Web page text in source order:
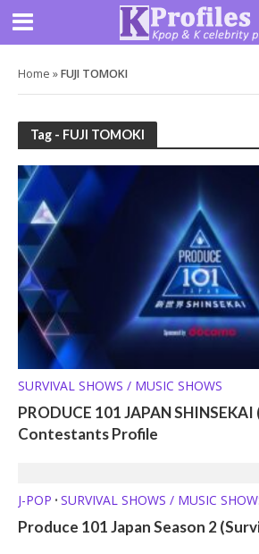
Home »FUJI TOMOKI
Tag - FUJI TOMOKI
SURVIVAL SHOWS / MUSIC SHOWS
PRODUCE 101 JAPAN
Contestants Profile
J-POP • SURVIVAL SHOWS / MUSIC
Produce 101 Japan Season 2